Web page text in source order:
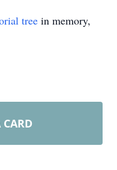
tree in memory,
CARD